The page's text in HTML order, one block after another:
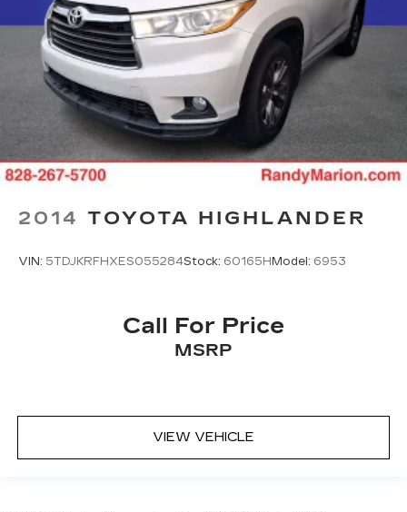
2014 TOYOTA HIGHLANDER
VIN: 5TDJKRFHXES055284Stock: 60165H Model: 6953
Call For Price
MSRP
VIEW VEHICLE